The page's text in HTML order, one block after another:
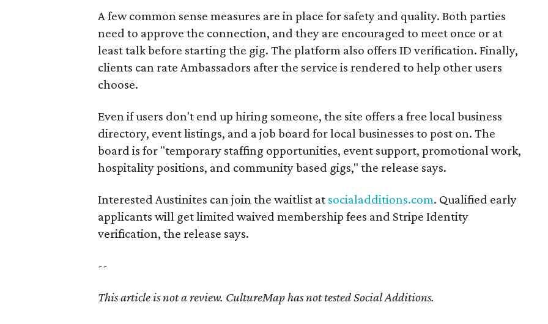
A few common sense measures are in place for safety and quality. Both parties
need to approve the connection, and they are encouraged to meet once or at
least talk before starting the gig. The platform also offers ID verification. Finally,
clients can rate Ambassadors after the service is rendered to help other users
choose.
Even if users don't end up hiring someone, the site offers a free local business
directory, event listings, and a job board for local businesses to post on. The
board is for "temporary staffing opportunities, event support, promotional work,
hospitality positions, and community based gigs," the release says.
Interested Austinites can join the waitlist at socialadditions.com. Qualified early
applicants will get limited waived membership fees and Stripe Identity
verification, the release says.
--
This article is not a review. CultureMap has not tested Social Additions.